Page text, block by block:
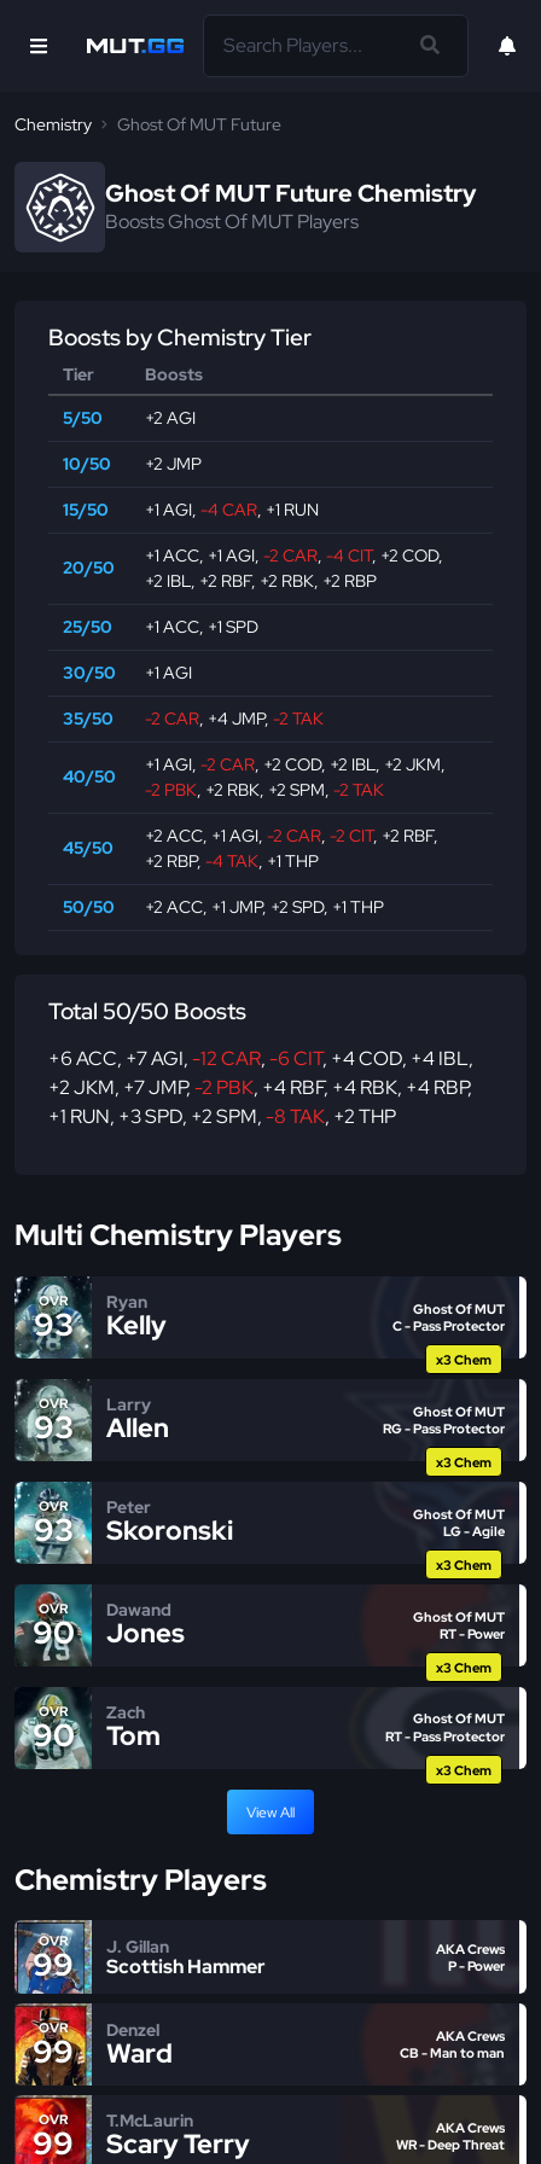
Chemistry Ghost Of MUT Future
Ghost Of MUT Future Chemistry
Boosts Ghost Of MUT Players
Boosts by Chemistry Tier
Tier
Boosts
5/50
+2 AGI
10/50 +2 JMP
15/50 +1 AGI, -4 CAR, +1 RUN
20/50
+1 ACC, +1 AGI, -2 CAR, -4 CIT, +2 COD,
+2 IBL, +2 RBF, +2 RBK, +2 RBP
25/50 +1 ACC, +1 SPD
30/50 +1 AGI
35/50 -2 CAR, +4 JMP, -2 TAK
40/50
+1 AGI, -2 CAR, +2 COD, +2 IBL, +2 JKM,
-2 PBK, +2 RBK, +2 SPM, -2 TAK
45/50
+2 ACC, +1 AGI, -2 CAR, -2 CIT, +2 RBF,
+2 RBP, -4 TAK, +1 THP
50/50 +2 ACC, +1 JMP, +2 SPD, +1 THP
Total 50/50 Boosts
+6 ACC, +7 AGI,-12 CAR,-6 CIT, +4 COD, +4 IBL,
+2 JKM, +7 JMP,-2 PBK, +4 RBF, +4 RBK, +4 RBP,
+1 RUN, +3 SPD, +2 SPM,-8 TAK, +2 THP
Multi Chemistry Players
OVR
93
Ryan
Kelly
Ghost Of MUT
C - Pass Protector
x3 Chem
OVR
93
Larry
Allen
Ghost Of MUT
RG - Pass Protector
x3 Chem
OVR
93
Peter
Skoronski
Ghost Of MUT
LG - Agile
x3 Chem
OVR
90
Dawand
Jones
Ghost Of MUT
RT - Power
x3 Chem
OVR
90
Zach
Tom
Ghost Of MUT
RT - Pass Protector
x3 Chem
View All
Chemistry Players
OVR
99 J. Gillan
Scottish Hammer
AKA Crews
P - Power
OVR
99
Denzel
Ward
AKA Crews
CB - Man to man
OVR
99
T.McLaurin
Scary Terry
AKA Crews
WR - Deep Threat